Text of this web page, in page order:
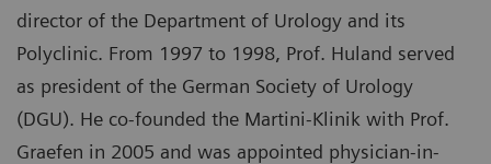
director of the Department of Urology and its
Polyclinic. From 1997 to 1998, Prof. Huland served
as president of the German Society of Urology
(DGU). He co-founded the Martini-Klinik with Prof.
Graefen in 2005 and was appointed physician-in-